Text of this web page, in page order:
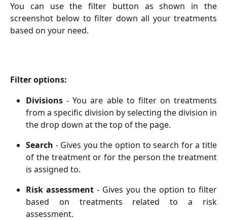
You can use the filter button as shown in the
screenshot below to filter down all your treatments
based on your need.
Filter options:
Divisions - You are able to filter on treatments
from a specific division by selecting the division in
the drop down at the top of the page.
Search - Gives you the option to search for a title
of the treatment or for the person the treatment
is assigned to.
Risk assessment - Gives you the option to filter
based on treatments related to a risk
assessment.